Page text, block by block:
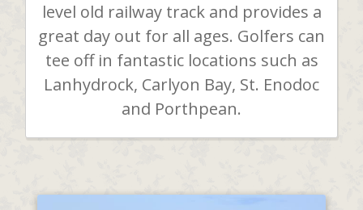
level old railway track and provides a
great day out for all ages. Golfers can
tee off in fantastic locations such as
Lanhydrock, Carlyon Bay, St. Enodoc
and Porthpean.